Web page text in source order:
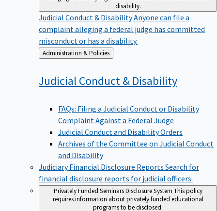
disability.
Judicial Conduct & DisabilityAnyone can file a
complaint alleging a federal judge has committed
misconduct or has a disability.
Back
to
Administration & Policies
Judicial Conduct & Disability
FAQs: Filing a Judicial Conduct or Disability
Complaint Against a Federal Judge
Judicial Conduct and Disability Orders
Archives of the Committee on Judicial Conduct
and Disability
Judiciary Financial Disclosure Reports Search for
financial disclosure reports for judicial officers.
Privately Funded Seminars Disclosure System This policy
requires information about privately funded educational
programs to be disclosed.